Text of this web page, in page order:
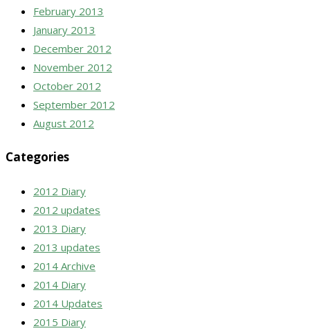
February 2013
January 2013
December 2012
November 2012
October 2012
September 2012
August 2012
Categories
2012 Diary
2012 updates
2013 Diary
2013 updates
2014 Archive
2014 Diary
2014 Updates
2015 Diary